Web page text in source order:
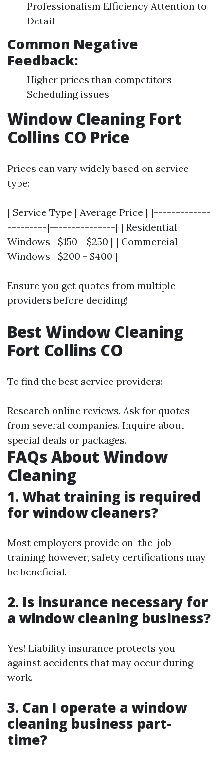
Professionalism Efficiency Attention to
Detail
Common Negative
Feedback:
Higher prices than competitors
Scheduling issues
Window Cleaning Fort
Collins CO Price
Prices can vary widely based on service
type:
| Service Type | Average Price | |-------------
---------|---------------| | Residential
Windows | $150 - $250 | | Commercial
Windows | $200 - $400 |
Ensure you get quotes from multiple
providers before deciding!
Best Window Cleaning
Fort Collins CO
To find the best service providers:
Research online reviews. Ask for quotes
from several companies. Inquire about
special deals or packages.
FAQs About Window
Cleaning
1. What training is required
for window cleaners?
Most employers provide on-the-job
training; however, safety certifications may
be beneficial.
2. Is insurance necessary for
a window cleaning business?
Yes! Liability insurance protects you
against accidents that may occur during
work.
3. Can I operate a window
cleaning business part-
time?